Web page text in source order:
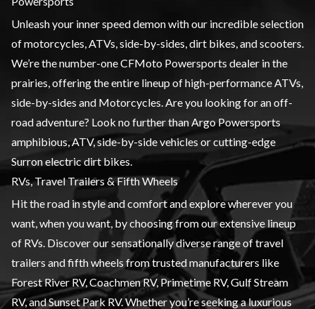
Unleash your inner speed demon with our incredible selection
ofmotorcycles ATVs side-by-sides , dirt bikes, and scooters.
We’re the number-one CFMoto Powersports dealer in the
prairies, offering the entire lineup of high-performance ATVs,
side-by-sides and Motorcycles. Are you looking for an off-
road adventure? Look no further than Argo Powersports
amphibious, ATV, side-by-side vehicles or cutting-edge
Surron electric dirt bikes.
RVs, Travel Trailers & Fifth Wheels
Hit the road in style and comfort and explore wherever you
want, when you want, by choosing from our extensive lineup
of RVs. Discover our sensationally diverse range of travel
trailers and fifth wheels from trusted manufacturers like
Forest River RV, Coachmen RV, Primetime RV, Gulf Stream
RV, and Sunset Park RV. Whether you’re seeking a luxurious